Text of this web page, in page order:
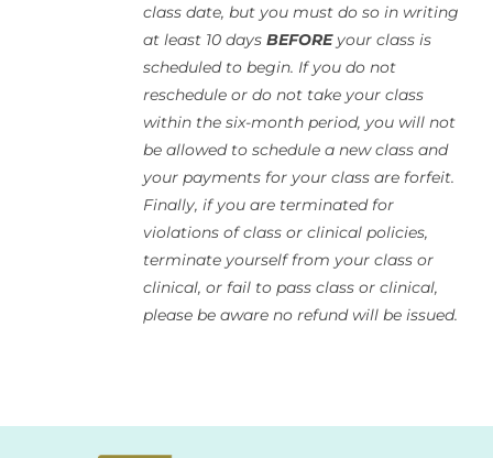
class date, but you must do so in writing
at least 10 daysBEFOREyour class is
scheduled to begin. If you do not
reschedule or do not take your class
within the six-month period, you will not
be allowed to schedule a new class and
your payments for your class are forfeit.
Finally, if you are terminated for
violations of class or clinical policies,
terminate yourself from your class or
clinical, or fail to pass class or clinical,
please be aware no refund will be issued.